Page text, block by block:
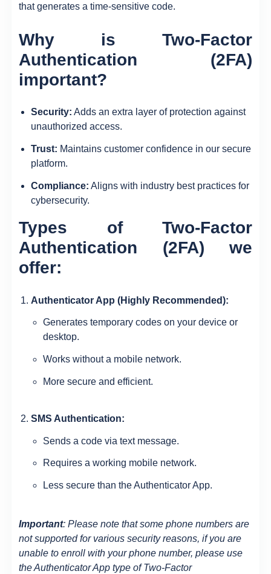
that generates a time-sensitive code.
Why is Two-Factor
Authentication (2FA)
important?
Security: Adds an extra layer of protection against
unauthorized access.
Trust: Maintains customer confidence in our secure
platform.
Compliance: Aligns with industry best practices for
cybersecurity.
Types of Two-Factor
Authentication (2FA) we
offer:
Authenticator App (Highly Recommended):
Generates temporary codes on your device or
desktop.
Works without a mobile network.
More secure and efficient.
SMS Authentication:
Sends a code via text message.
Requires a working mobile network.
Less secure than the Authenticator App.
Important: Please note that some phone numbers are
not supported for various security reasons, if you are
unable to enroll with your phone number, please use
the Authenticator App type of Two-Factor